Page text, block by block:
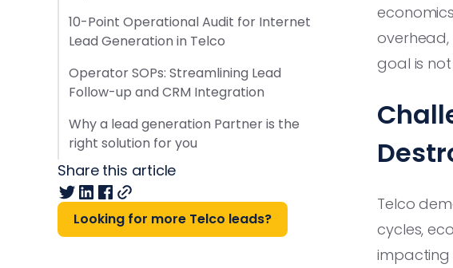
10-Point Operational Audit for Internet
Lead Generation in Telco
Operator SOPs: Streamlining Lead
Follow-up and CRM Integration
Why a lead generation Partner is the
right solution for you
Share this article
Looking for more Telco leads?
goal is
Telco
cycles,
impacting